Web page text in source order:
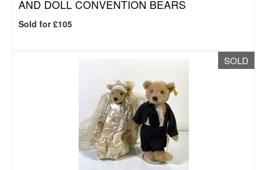
AND DOLL CONVENTION BEARS
Sold for £105
SOLD